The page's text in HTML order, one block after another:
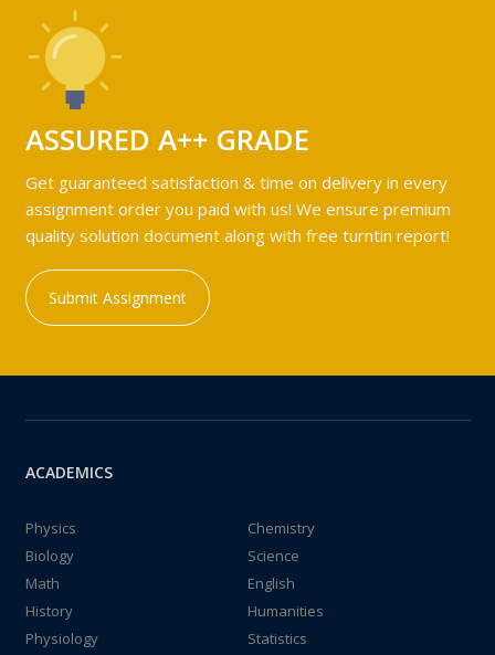
ASSURED A++ GRADE
Get guaranteed satisfaction & time on delivery in every
assignment order you paid with us! We ensure premium
quality solution document along with free turntin report!
Submit Assignment
ACADEMICS
Physics
Chemistry
Biology
Science
Math
English
History
Humanities
Physiology
Statistics